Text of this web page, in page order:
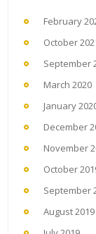
February
October
September
March 2020
January
December
November
October
September
August 2019